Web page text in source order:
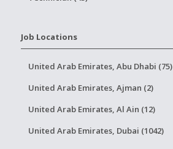
Job Locations
United Arab Emirates, Abu Dhabi (75)
United Arab Emirates, Ajman (2)
United Arab Emirates, Al Ain (12)
United Arab Emirates, Dubai (1042)